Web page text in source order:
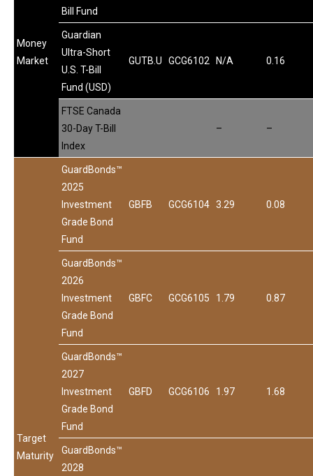
Money
Market
Bill Fund
Guardian
Ultra-Short
U.S. T-Bill
Fund (USD)
GUTB.U GCG6102 N/A 0.16
FTSE Canada
30-Day T-Bill
Index
– –
Target
Maturity
GuardBonds™
2025
Investment
Grade Bond
Fund
GBFB GCG6104 3.29 0.08
GuardBonds™
2026
Investment
Grade Bond
Fund
GBFC GCG6105 1.79 0.87
GuardBonds™
2027
Investment
Grade Bond
Fund
GBFD GCG6106 1.97 1.68
GuardBonds™
2028